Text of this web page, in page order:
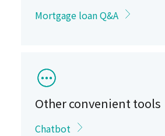
Mortgage loan Q&A
Other convenient tools
Chatbot